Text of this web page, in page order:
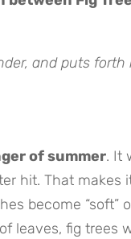
and puts forth
of summer. It
hit. That makes
become “soft”
leaves, fig trees